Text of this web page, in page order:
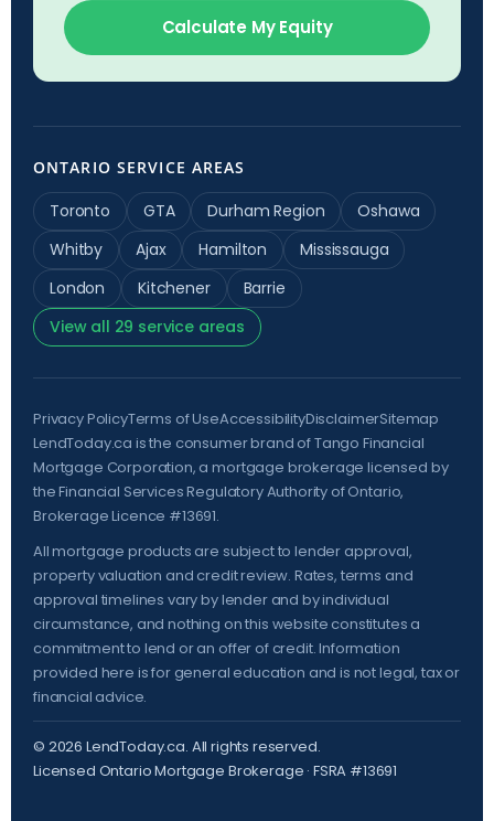
Calculate My Equity
ONTARIO SERVICE AREAS
Toronto GTA Durham Region
Oshawa
Whitby
Ajax Hamilton
Mississauga
London
Kitchener
Barrie
View all 29 service areas
Privacy PolicyTerms of UseAccessibilityDisclaimerSitemap
LendToday.ca is the consumer brand of Tango Financial
Mortgage Corporation, a mortgage brokerage licensed by
theFinancial Services Regulatory Authority of Ontario,
Brokerage Licence #13691.
All mortgage products are subject to lender approval,
property valuation and credit review. Rates, terms and
approval timelines vary by lender and by individual
circumstance, and nothing on this website constitutes a
commitment to lend or an offer of credit. Information
provided here is for general education and is not legal, tax or
financial advice.
© 2026 LendToday.ca. All rights reserved.
Licensed Ontario Mortgage Brokerage · FSRA #13691